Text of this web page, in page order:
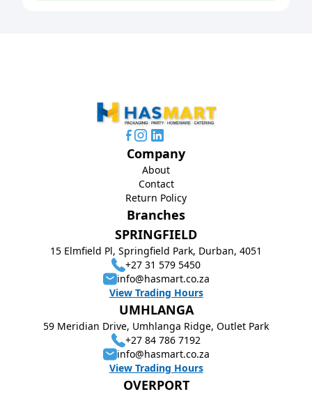
Branches
SPRINGFIELD
15 Elmfield Pl, Springfield Park, Durban, 4051
+27 31 579 5450
info@hasmart.co.za
View Trading Hours
UMHLANGA
59 Meridian Drive, Umhlanga Ridge, Outlet Park
+27 84 786 7192
info@hasmart.co.za
View Trading Hours
OVERPORT
Company
About
Contact
Return Policy